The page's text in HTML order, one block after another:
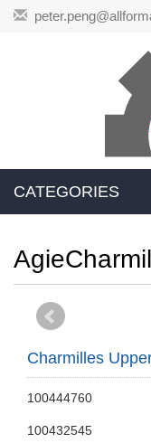
CATEGORIES
Charmilles
100444760
100432545